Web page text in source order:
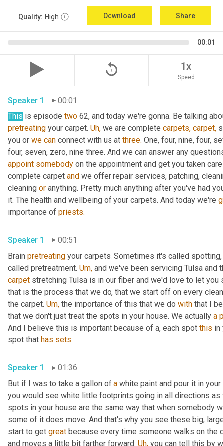
Quality: High Download Share
00:01
replay_5 1x
Speed
Speaker 1
00:01
This is episode two 62, and today we're gonna. Be talking
pretreating your carpet. Uh, we are complete carpets, carpet,
you or we can connect with us at three. One, four, nine, four,
four, seven, zero, nine three. And we can answer any
appoint somebody on the appointment and get you taken
complete carpet and we offer repair services, patching,
cleaning or anything. Pretty much anything after you've had
it. The health and wellbeing of your carpets. And today we're
importance of priests.
Speaker 1
00:51
Brain pretreating your carpets. Sometimes it's called
called pretreatment. Um, and we've been servicing Tulsa and
carpet stretching Tulsa is in our fiber and we'd love to let
that is the process that we do, that we start off on every
the carpet. Um, the importance of this that we do with that I
that we don't just treat the spots in your house. We actually a
And I believe this is important because of a, each spot this in
spot that has sets.
Speaker 1
01:36
But if I was to take a gallon of a white paint and pour it in
you would see white little footprints going in all directions as
spots in your house are the same way that when somebody
some of it does move. And that's why you see these big,
start to get great because every time someone walks on
and moves a little bit farther forward. Uh, you can tell this by